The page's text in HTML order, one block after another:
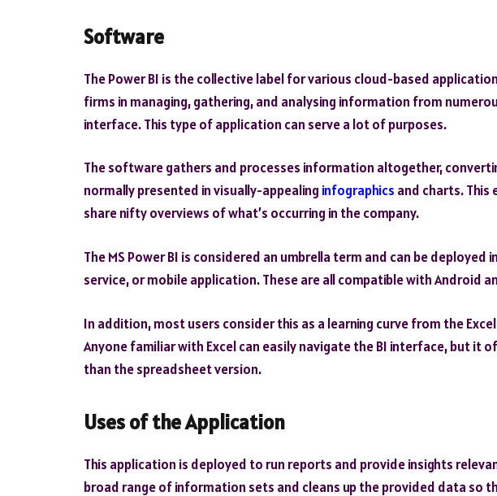
Software
The Power BI is the collective label for various cloud-based
firms in managing, gathering, and analysing information from
interface. This type of application can serve a lot of purposes.
The software gathers and processes information altogether,
normally presented in visually-appealing infographics and charts.
share nifty overviews of what’s occurring in the company.
TheMS Power BI is considered an umbrella term and can be deployed
service, or mobile application. These are all compatible with Android
In addition, most users consider this as a learning curve from the
Anyone familiar with Excel can easily navigate the BI interface, but it
than the spreadsheet version.
Uses of the Application
This application is deployed to run reports and provide insights
broad range of information sets and cleans up the provided data so